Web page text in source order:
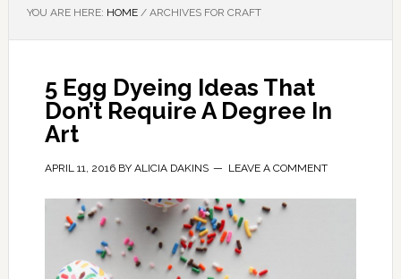
YOU ARE HERE: HOME /ARCHIVES FOR CRAFT
5 Egg Dyeing Ideas That
Don’t Require A Degree In
Art
APRIL 11, 2016BY ALICIA DAKINS LEAVE A COMMENT